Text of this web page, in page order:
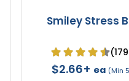
Smiley Stress
$2.66+ ea (Min